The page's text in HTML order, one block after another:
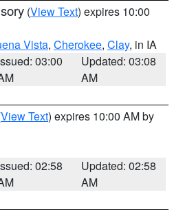
(View Text) expires 10:00
Vista, Cherokee, Clay, in IA
03:00
Updated: 03:08
AM
View Text) expires 10:00 AM by
02:58
Updated: 02:58
AM